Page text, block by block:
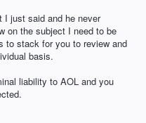
I just said and he never
on the subject I need to be
to stack for you to review and
basis.
liability to AOL and you